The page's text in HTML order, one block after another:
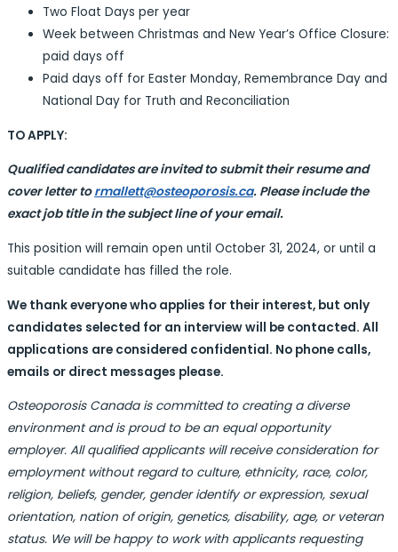
Two Float Days per year
Week between Christmas and New Year’s Office Closure:
paid days off
Paid days off for Easter Monday, Remembrance Day and
National Day for Truth and Reconciliation
TO APPLY:
Qualified candidates are invited to submit their resume and
cover letter tormallett@osteoporosis.ca. Please include the
exact job title in the subject line of your email.
This position will remain open until October 31, 2024, or until a
suitable candidate has filled the role.
We thank everyone who applies for their interest, but only
candidates selected for an interview will be contacted. All
applications are considered confidential. No phone calls,
emails or direct messages please.
Osteoporosis Canada is committed to creating a diverse
environment and is proud to be an equal opportunity
employer. All qualified applicants will receive consideration for
employment without regard to culture, ethnicity, race, color,
religion, beliefs, gender, gender identify or expression, sexual
orientation, nation of origin, genetics, disability, age, or veteran
status. We will be happy to work with applicants requesting